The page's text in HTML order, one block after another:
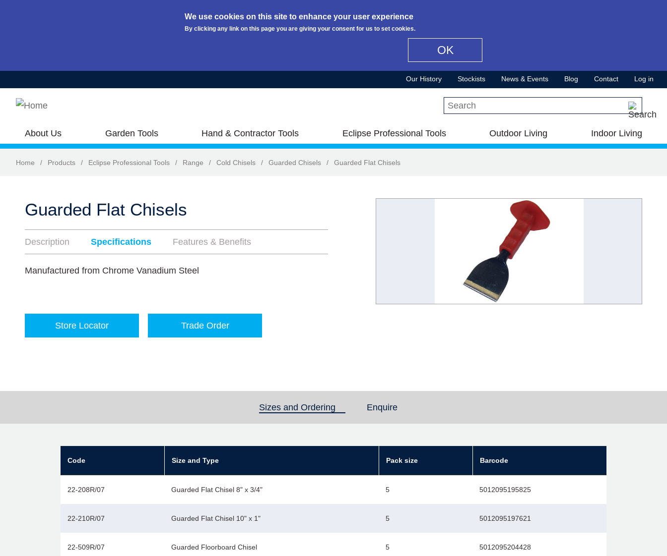
We use cookies on this site to enhance your user experience
By clicking any link on this page you are giving your consent for us to set cookies.
OK
Our History Stockists News & Events Blog Contact Log in
Search this site
About Us Garden Tools Hand & Contractor Tools Eclipse Professional Tools Outdoor Living Indoor Living
Home / Products / Eclipse Professional Tools / Range / Cold Chisels / Guarded Chisels / Guarded Flat Chisels
Guarded Flat Chisels
Description Specifications Features & Benefits
Manufactured from Chrome Vanadium Steel
Store Locator Trade Order
Sizes and Ordering (active tab)Enquire
Code Size and Type Pack size Barcode
22-208R/07 Guarded Flat Chisel 8" x 3/4" 5 5012095195825
22-210R/07 Guarded Flat Chisel 10" x 1" 5 5012095197621
22-509R/07 Guarded Floorboard Chisel 5 5012095204428